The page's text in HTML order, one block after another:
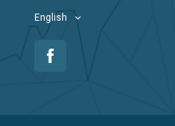
English